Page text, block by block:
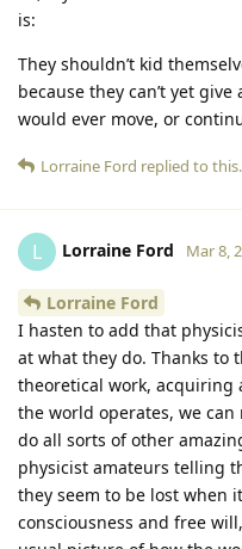
is:
They shouldn’t kid
because they can’t yet
would ever move, or
Lorraine Ford replied to this.
L Lorraine Ford Mar 8,
Lorraine Ford
I hasten to add that
at what they do. Thanks to
theoretical work, acquiring
the world operates, we
do all sorts of other
physicist amateurs telling
they seem to be lost when
consciousness and free